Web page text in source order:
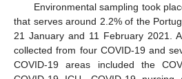
Environmental sampling took
that serves around 2.2% of the
21 January and 11 February 2021.
collected from four COVID-19 and
COVID-19 areas included the